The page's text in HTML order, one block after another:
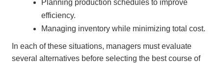
Planning production schedules to improve
efficiency.
Managing inventory while minimizing total cost.
In each of these situations, managers must evaluate
several alternatives before selecting the best course of